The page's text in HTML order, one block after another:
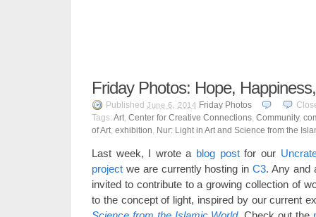
Friday Photos: Hope,
Published June 6, 2014 Friday Photos
Tags: Art, Center for Creative Connections, Community,
of Art, exhibition, Nur: Light in Art and Science from the
Last week, I wrote a blog postfor our
project we are currently hosting inC3. Any and
invited to contribute to a growing collection of
to the concept of light, inspired by our current